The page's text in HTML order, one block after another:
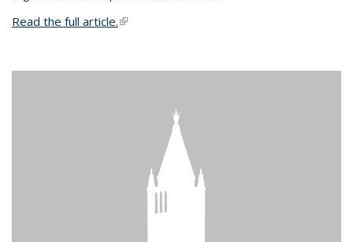
Read the full article.(link is external)